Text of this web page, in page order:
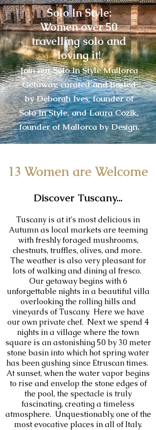
Solo In Style:
Women over 50
travelling solo and
loving it!
Join our Solo In Style Mallorca
Getaway, curated and hosted
by Deborah Ives, founder of
Solo In Style, and Laura Cozik,
founder of Mallorca by Design.
13 Women are Welcome
Discover Tuscany...
Tuscany is at it's most delicious in
Autumn as local markets are teeming
with freshly foraged mushrooms,
chestnuts, truffles, olives, and more.
The weather is also very pleasant for
lots of walking and dining al fresco.
Our getaway begins with 6
unforgettable nights in a beautiful villa
overlooking the rolling hills and
vineyards of Tuscany. Here we have
our own private chef. Next we spend 4
nights in a village where the town
square is an astonishing 50 by 30 meter
stone basin into which hot spring water
has been gushing since Etruscan times.
At sunset, when the water vapor begins
to rise and envelop the stone edges of
the pool, the spectacle is truly
fascinating, creating a timeless
atmosphere. Unquestionably, one of the
most evocative places in all of Italy.